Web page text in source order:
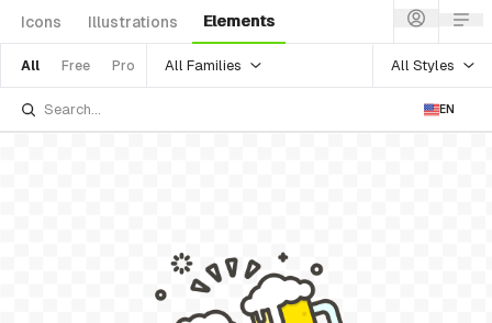
Icons Illustrations Elements
All Free Pro All Families All Styles
EN